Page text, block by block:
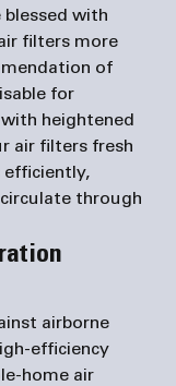
blessed with
filters more
of
for
heightened
air filters fresh
efficiently,
through
airborne
efficiency
home air